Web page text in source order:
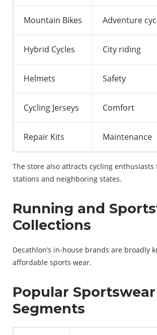
Mountain Bikes Adventure
Hybrid Cycles City riding
Helmets Safety
Cycling Jerseys Comfort
Repair Kits Maintenance
The store also attracts cycling
stations and neighboring states.
Running and
Collections
Decathlon’s in-house brands are broadly
affordable sports wear.
Popular Sportswear
Segments